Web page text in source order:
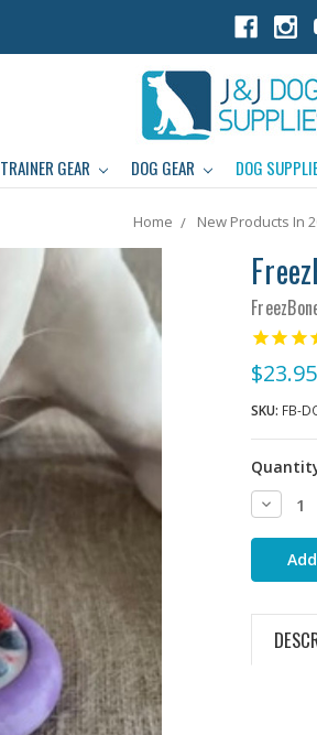
TRAINER GEAR DOG GEAR DOG
Home New Products In
$23.95
SKU: FB-
Decrease